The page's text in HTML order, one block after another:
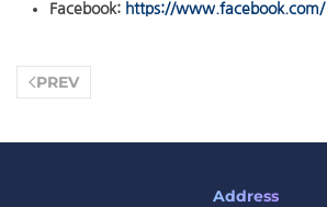
Facebook: https://www.facebook.com/
PREV
Address